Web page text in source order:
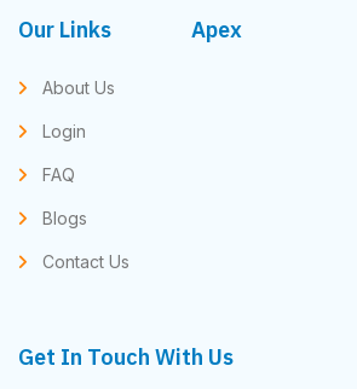
Our Links
About Us
Login
FAQ
Blogs
Contact Us
Apex
Get In Touch With Us